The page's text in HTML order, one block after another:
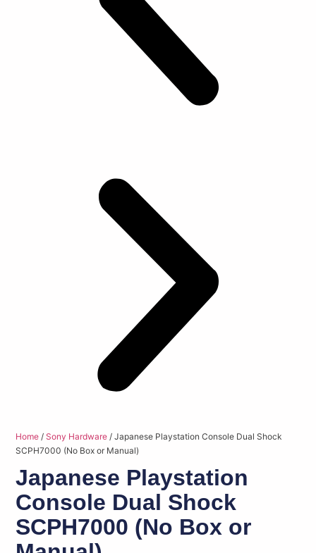
Home /Sony Hardware / Japanese Playstation Console Dual Shock
SCPH7000 (No Box or Manual)
Japanese Playstation
Console Dual Shock
SCPH7000 (No Box or